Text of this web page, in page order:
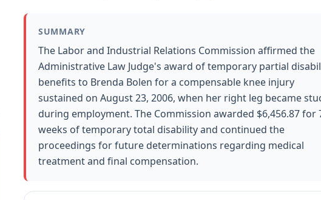
SUMMARY
The Labor and Industrial Relations Commission affirmed the
Administrative Law Judge's award of temporary partial
benefits to Brenda Bolen for a compensable knee injury
sustained on August 23, 2006, when her right leg became
during employment. The Commission awarded $6,456.87 for
weeks of temporary total disability and continued the
proceedings for future determinations regarding medical
treatment and final compensation.